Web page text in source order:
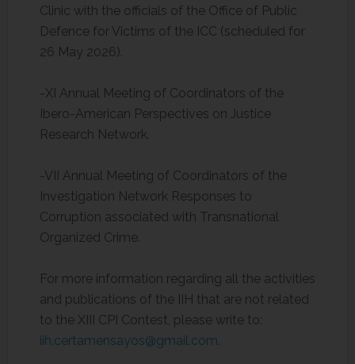
Clinic with the officials of the Office of Public
Defence for Victims of the ICC (scheduled for
26 May 2026).
-XI Annual Meeting of Coordinators of the
Ibero-American Perspectives on Justice
Research Network.
-VII Annual Meeting of Coordinators of the
Investigation Network Responses to
Corruption associated with Transnational
Organized Crime.
For more information regarding all the activities
and publications of the IIH that are not related
to the XIII CPI Contest, please write to:
iih.certamensayos@gmail.com.